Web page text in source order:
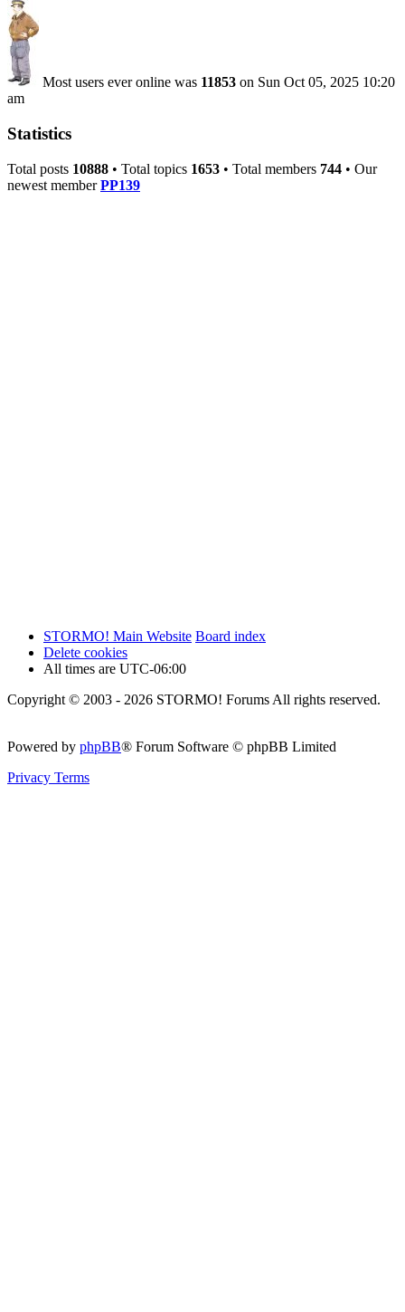
Most users ever online was 11853 on Sun Oct 05, 2025 10:20
am
Statistics
Total posts 10888 • Total topics 1653 • Total members 744 • Our
newest memberPP139
STORMO! Main Website Board index
Delete cookies
All times are UTC-06:00
Copyright © 2003 - 2026 STORMO! Forums All rights reserved.
Powered by phpBB® Forum Software © phpBB Limited
Privacy Terms